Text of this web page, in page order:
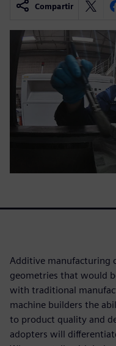
Compartir
Additive manufacturing
geometries that would
with traditional
machine builders the
to product quality and
adopters will